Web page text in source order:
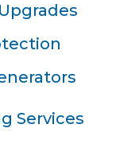
Services